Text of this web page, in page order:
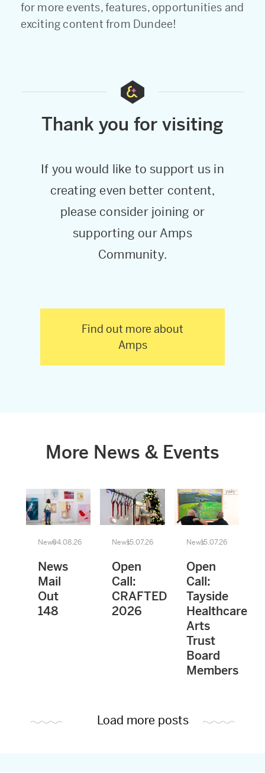
for more events, features, opportunities and
exciting content from Dundee!
Thank you for visiting
If you would like to support us in
creating even better content,
please consider joining or
supporting our Amps
Community.
Find out more about
Amps
More News & Events
News04.08.26
News
Mail
Out
148
News15.07.26
Open
Call:
CRAFTED
2026
News15.07.26
Open
Call:
Tayside
Healthcare
Arts
Trust
Board
Members
Load more posts